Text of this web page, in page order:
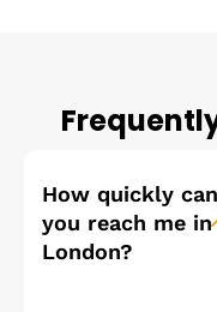
How quickly can
you reach me in
London?